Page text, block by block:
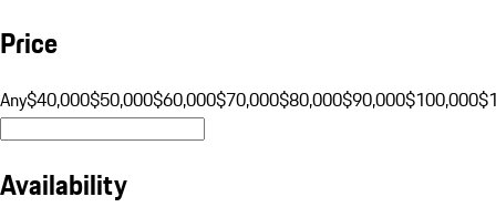
Price
Any$40,000$50,000$60,000$70,000$80,000$90,000$100,000
Availability